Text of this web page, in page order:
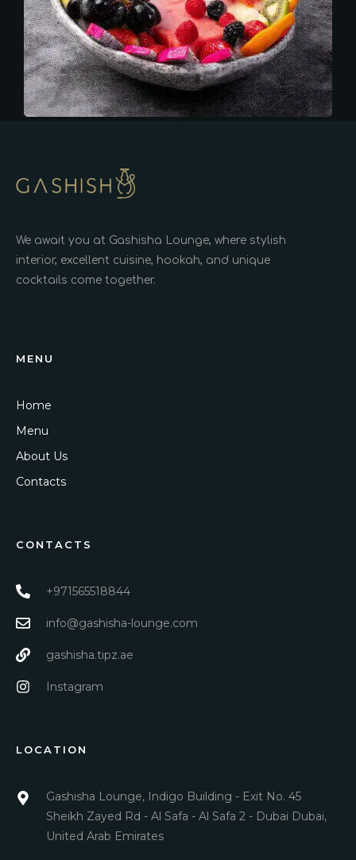
We await you at Gashisha Lounge, where stylish
interior, excellent cuisine, hookah, and unique
cocktails come together.
MENU
Home
Menu
About Us
Contacts
CONTACTS
+971565518844
info@gashisha-lounge.com
gashisha.tipz.ae
Instagram
LOCATION
Gashisha Lounge, Indigo Building - Exit No. 45
Sheikh Zayed Rd - Al Safa - Al Safa 2 - Dubai Dubai,
United Arab Emirates